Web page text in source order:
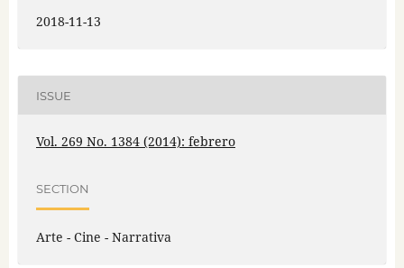
2018-11-13
ISSUE
Vol. 269 No. 1384 (2014): febrero
SECTION
Arte - Cine - Narrativa